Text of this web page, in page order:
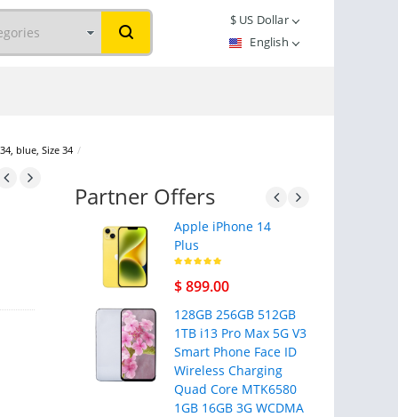
$US Dollar
English
blue, Size 34 /
Partner Offers
Apple iPhone 14
Plus
$ 899.00
128GB 256GB 512GB
1TB i13 Pro Max 5G V3
Smart Phone Face ID
Wireless Charging
Quad Core MTK6580
1GB 16GB 3G WCDMA